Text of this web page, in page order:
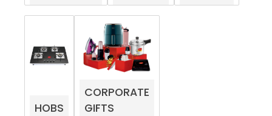
HOBS
CORPORATE
GIFTS